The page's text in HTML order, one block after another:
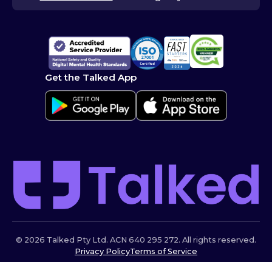
Get the Talked App
© 2026 Talked Pty Ltd. ACN 640 295 272. All rights reserved.
Privacy PolicyTerms of Service